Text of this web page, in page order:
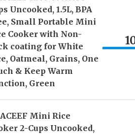
Uncooked, 1.5L, BPA
Small Portable Mini
Cooker with Non-
coating for White
Oatmeal, Grains, One
& Keep Warm
Green
Mini Rice
2-Cups Uncooked,